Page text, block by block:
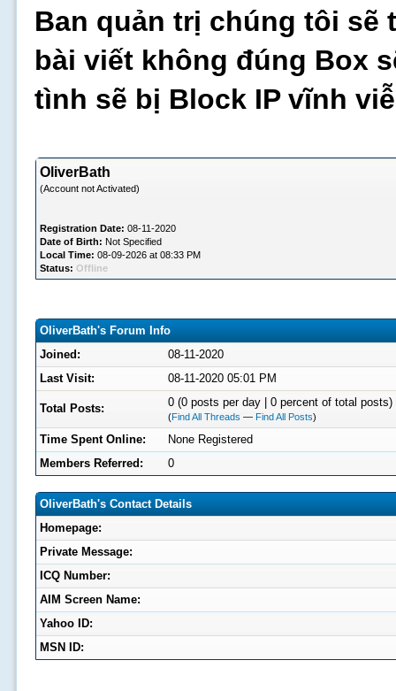
Ban quản trị chúng tôi sẽ
bài viết không đúng Box
tình sẽ bị Block IP vĩnh
OliverBath
(Account not Activated)
Registration Date: 08-11-2020
Date of Birth: Not Specified
Local Time: 08-09-2026 at 08:33 PM
Status: Offline
OliverBath's Forum Info
Joined:
08-11-2020
Last Visit:
08-11-2020 05:01 PM
Total Posts: 0 (0 posts per day | 0 percent of total posts)
(Find All Threads — Find All Posts)
Time Spent Online:
None Registered
Members Referred:
0
OliverBath's Contact Details
Homepage:
Private Message:
ICQ Number:
AIM Screen Name:
Yahoo ID:
MSN ID: